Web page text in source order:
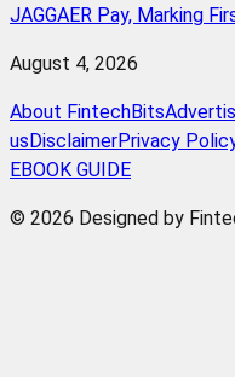
JAGGAER Pay, Marking
August 4, 2026
About FintechBits
us DisclaimerPrivacy
EBOOK GUIDE
© 2026 Designed by